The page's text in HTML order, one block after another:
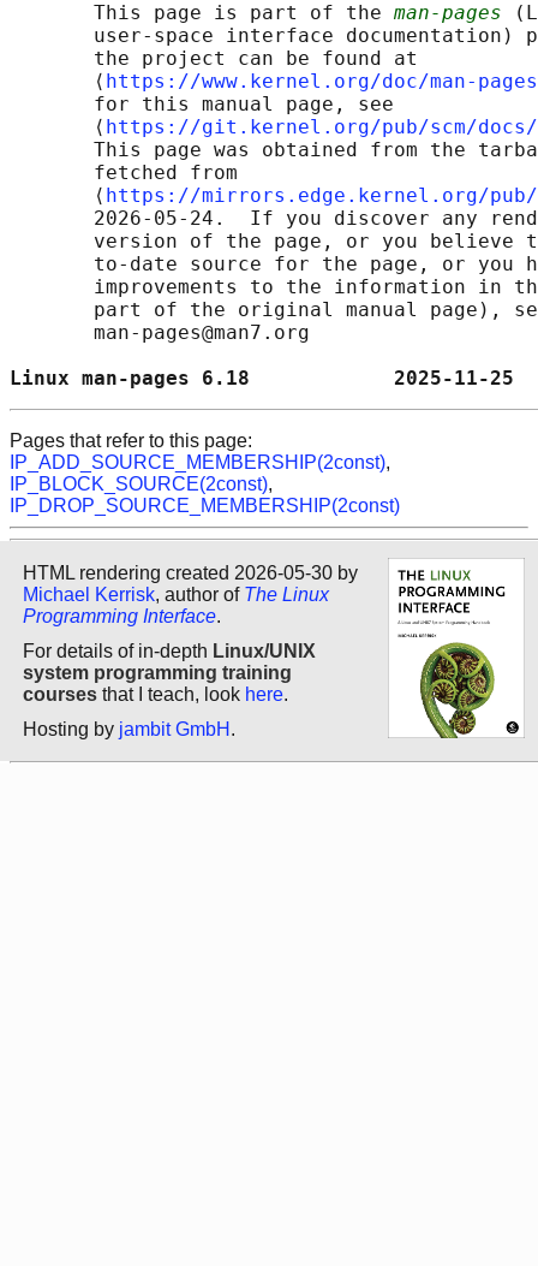
       This page is part of the
man-pages
user-space interface documentation)
       the project can be found at
       ⟨
https://www.kernel.org/doc/man-
       for this manual page, see
       ⟨
https://git.kernel.org/pub/scm/docs/
This page was obtained from the
       fetched from
       ⟨
https://mirrors.edge.kernel.org/pub/
2026-05-24.  If you discover any
version of the page, or you believe
to-date source for the page, or you
improvements to the information in
part of the original manual page),
       man-pages@man7.org
Linux man-pages 6.18
Pages that refer to this page:
IP_ADD_SOURCE_MEMBERSHIP(2const),
IP_BLOCK_SOURCE(2const),
IP_DROP_SOURCE_MEMBERSHIP(2const)
HTML rendering created 2026-05-30 by
Michael Kerrisk, author of The Linux
Programming Interface.
For details of in-depth Linux/UNIX
system programming training
courses that I teach, look here.
Hosting by jambit GmbH .